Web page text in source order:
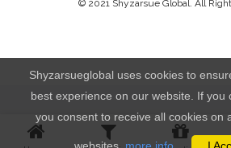
© 2021 Shyzarsue Global. All
Shyzarsueglobal uses cookies to
best experience on our website. If you
you consent to receive all cookies on